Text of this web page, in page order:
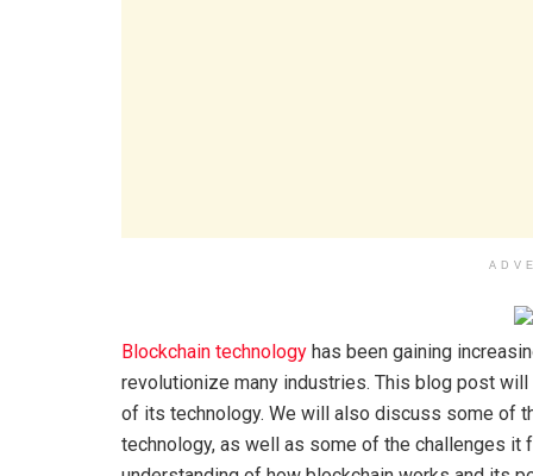
Blockchain technology has been gaining
revolutionize many industries. This blog post
of its technology. We will also discuss some of
technology, as well as some of the challenges